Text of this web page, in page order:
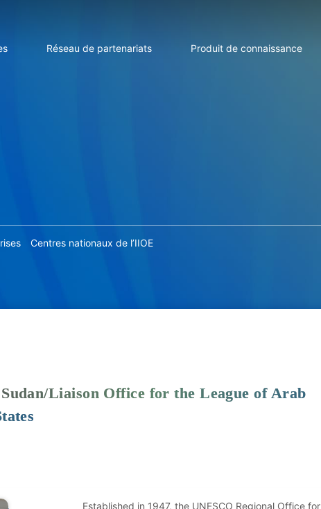
Réseau de partenariats Produit de connaissance
Centres nationaux de l’IIOE
Liaison Office for the League of Arab
Established in 1947, the UNESCO Regional Office for